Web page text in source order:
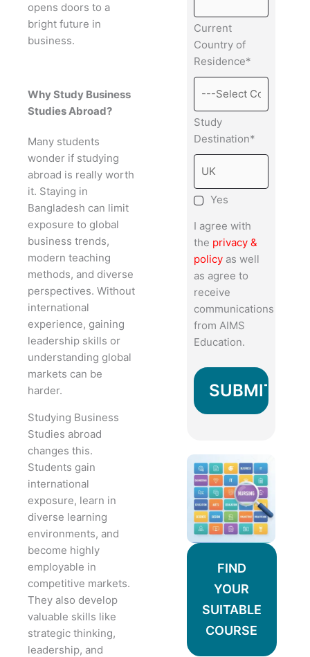
opens doors to a
bright future in
business.
Why Study Business
Studies Abroad?
Many students
wonder if studying
abroad is really worth
it. Staying in
Bangladesh can limit
exposure to global
business trends,
modern teaching
methods, and diverse
perspectives. Without
international
experience, gaining
leadership skills or
understanding global
markets can be
harder.
Studying Business
Studies abroad
changes this.
Students gain
international
exposure, learn in
diverse learning
environments, and
become highly
employable in
competitive markets.
They also develop
valuable skills like
strategic thinking,
leadership, and
Current
Country of
Residence*
Study
Destination*
Yes
I agree with
the privacy &
policyas well
as agree to
receive
communications
from AIMS
Education.
FIND
YOUR
SUITABLE
COURSE